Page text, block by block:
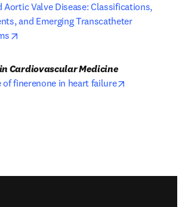
Aortic Valve Disease: Classifications,
and Emerging Transcatheter
of finerenone in heart failure